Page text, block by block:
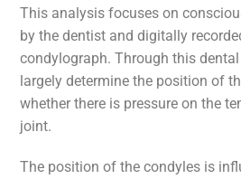
This analysis focuses on
by the dentist and digitally
condylograph. Through this
largely determine the position of
whether there is pressure on the
joint.
The position of the condyles is